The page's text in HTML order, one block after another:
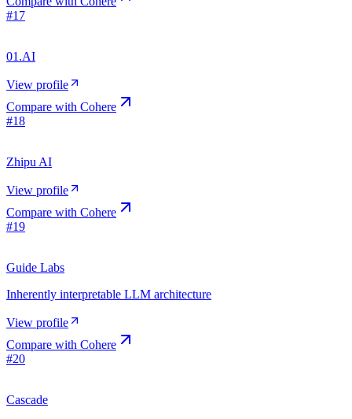
#17
01.AI
View profile
Compare with Cohere
#18
Zhipu AI
View profile
Compare with Cohere
#19
Guide Labs
Inherently interpretable LLM architecture
View profile
Compare with Cohere
#20
Cascade